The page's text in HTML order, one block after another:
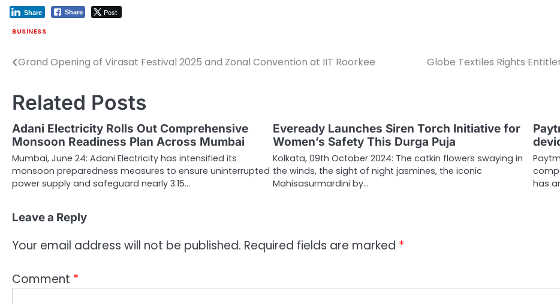
Share Post
Share
BUSINESS
Post
Grand Opening of Virasat Festival 2025 and Zonal Convention at IIT Roorkee Globe Textiles Rights
Related Posts
Adani Electricity Rolls Out Comprehensive
Monsoon Readiness Plan Across Mumbai
Mumbai, June 24: Adani Electricity has intensified its
monsoon preparedness measures to ensure uninterrupted
power supply and safeguard nearly 3.15…
Eveready Launches Siren Torch Initiative for
Women’s Safety This Durga Puja
Kolkata, 09th October 2024: The catkin flowers swaying in
the winds, the sight of night jasmines, the iconic
Mahisasurmardini by…
has
Leave a Reply
Your email address will not be published. Required fields are marked *
Comment *